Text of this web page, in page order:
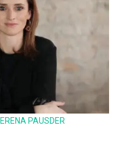
PAUSDER